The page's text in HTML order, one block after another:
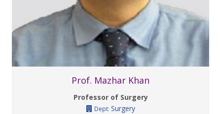
Prof. Mazhar Khan
Professor of Surgery
Dept: Surgery